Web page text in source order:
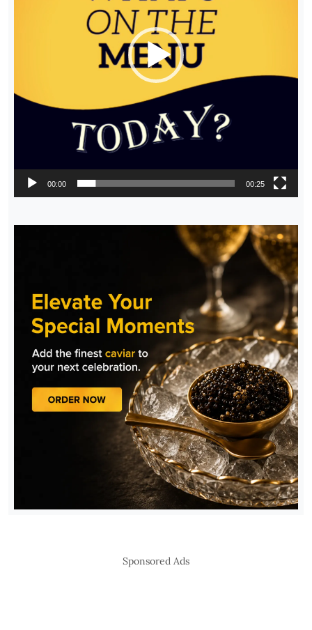
00:00 00:25
Sponsored Ads